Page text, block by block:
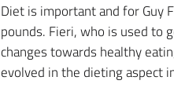
Diet is important and for Guy
pounds. Fieri, who is used to
changes towards healthy
evolved in the dieting aspect